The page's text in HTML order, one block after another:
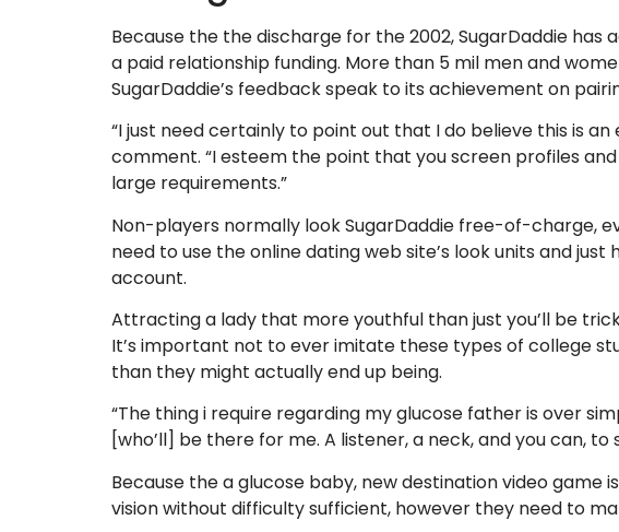
Because the the discharge for the 2002, SugarDaddie
a paid relationship funding. More than 5 mil men and
SugarDaddie’s feedback speak to its achievement on
“I just need certainly to point out that I do believe this is
comment. “I esteem the point that you screen profiles
large requirements.”
Non-players normally look SugarDaddie free-of-charge,
need to use the online dating web site’s look units and
account.
Attracting a lady that more youthful than just you’ll be
It’s important not to ever imitate these types of college
than they might actually end up being.
“The thing i require regarding my glucose father is over
[who’ll] be there for me. A listener, a neck, and you can, to
Because the a glucose baby, new destination video game
vision without difficulty sufficient, however they need to